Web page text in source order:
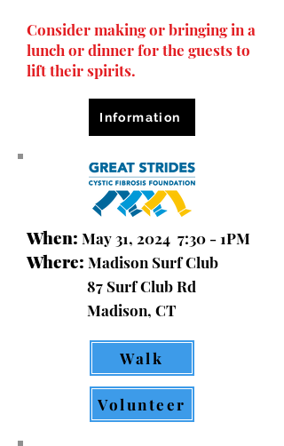
Consider making or bringing in a
lunch or dinner for the guests to
lift their spirits.
Information
When: May 31, 2024 7:30 - 1PM
Where: Madison Surf Club
87 Surf Club Rd
Madison, CT
Walk
Volunteer